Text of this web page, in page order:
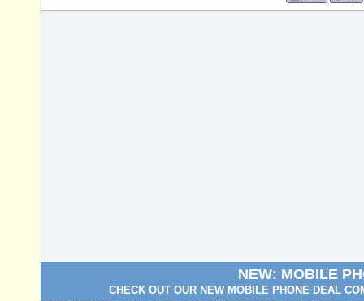
NEW: MOBILE
CHECK OUT OUR NEW MOBILE PHONE DEAL